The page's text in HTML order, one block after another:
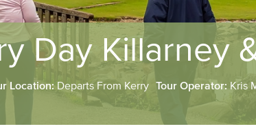
Day Killarney
Location: Departs From Kerry Tour Operator: Kris